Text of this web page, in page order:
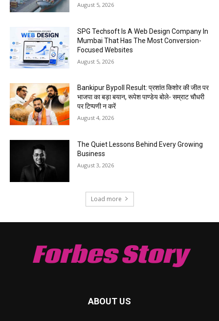
August 5, 2026
SPG Techsoft Is A Web Design Company In
Mumbai That Has The Most Conversion-
Focused Websites
August 5, 2026
Bankipur Bypoll Result: प्रशांत किशोर की जीत पर
भाजपा का बड़ा बयान, रूपेश पाण्डेय बोले- सम्राट चौधरी
पर टिप्पणी न करें
August 4, 2026
The Quiet Lessons Behind Every Growing
Business
August 3, 2026
Load more
Forbes Story
ABOUT US